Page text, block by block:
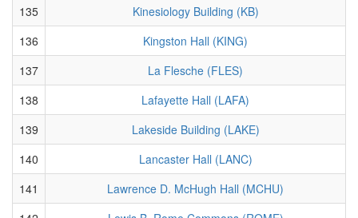
135
Kinesiology Building (KB)
136
Kingston Hall (KING)
137
La Flesche (FLES)
138
Lafayette Hall (LAFA)
139
Lakeside Building (LAKE)
140
Lancaster Hall (LANC)
141
Lawrence D. McHugh Hall (MCHU)